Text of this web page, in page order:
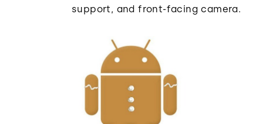
support, and front-facing camera.